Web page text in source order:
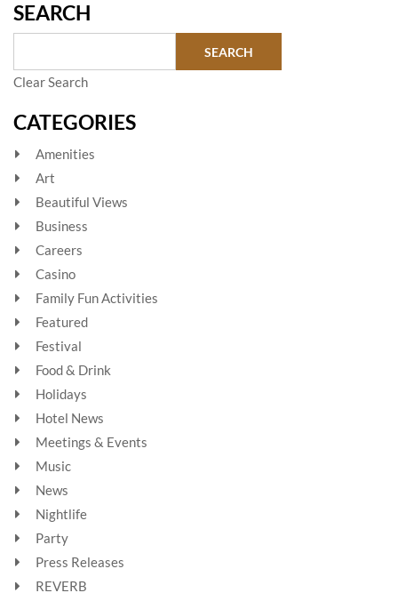
SEARCH
Clear Search
CATEGORIES
Amenities
Art
Beautiful Views
Business
Careers
Casino
Family Fun Activities
Featured
Festival
Food & Drink
Holidays
Hotel News
Meetings & Events
Music
News
Nightlife
Party
Press Releases
REVERB